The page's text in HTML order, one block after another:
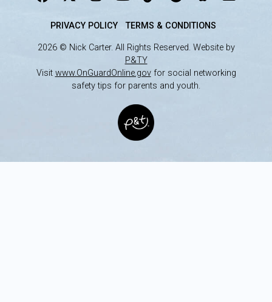
PRIVACY POLICY TERMS & CONDITIONS
2026 © Nick Carter. All Rights Reserved. Website by
P&TY
Visit www.OnGuardOnline.govfor social networking
safety tips for parents and youth.